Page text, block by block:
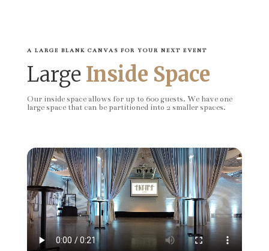
A LARGE BLANK CANVAS FOR YOUR NEXT EVENT
Large Inside Space
Our inside space allows for up to 600 guests. We have one
large space that can be partitioned into 2 smaller spaces.